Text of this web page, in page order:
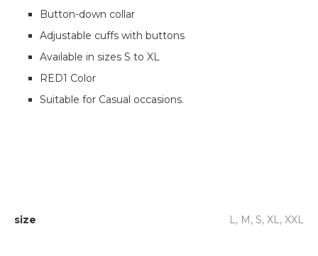
Button-down collar
Adjustable cuffs with buttons
Available in sizes S to XL
RED1 Color
Suitable for Casual occasions.
size L, M, S, XL, XXL